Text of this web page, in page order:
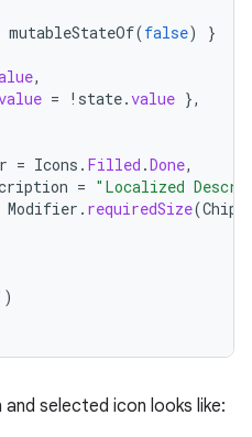
mutableStateOf(false)
}
,
= ! state.value },
= Icons . Filled .Done,
= "Localized
Modifier . requiredSize(
)
selected icon looks like: